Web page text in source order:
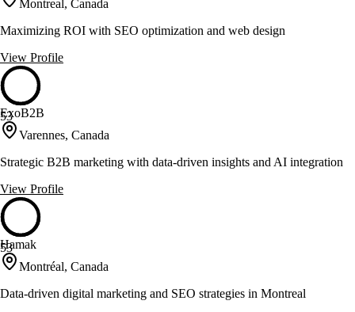
Montreal, Canada
Maximizing ROI with SEO optimization and web design
View Profile
53
ExoB2B
Varennes, Canada
Strategic B2B marketing with data-driven insights and AI integration
View Profile
53
Hamak
Montréal, Canada
Data-driven digital marketing and SEO strategies in Montreal